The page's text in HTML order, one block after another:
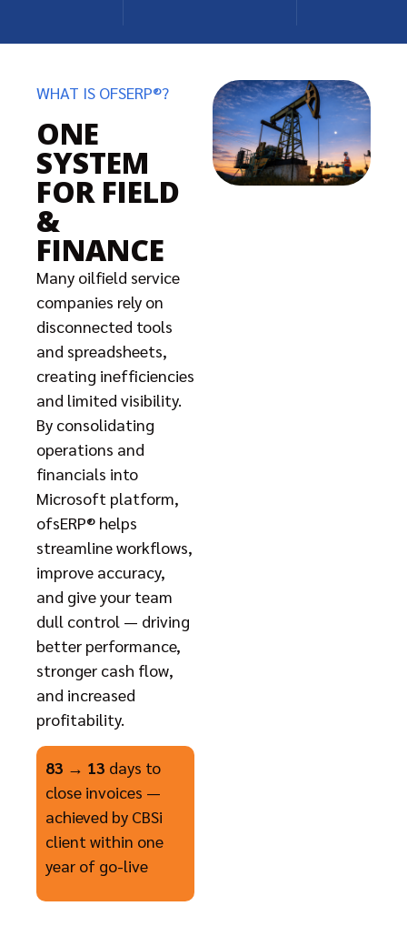
WHAT IS OFSERP®?
ONE
SYSTEM
FOR FIELD
&
FINANCE
Many oilfield service
companies rely on
disconnected tools
and spreadsheets,
creating inefficiencies
and limited visibility.
By consolidating
operations and
financials into
Microsoft platform,
ofsERP® helps
streamline workflows,
improve accuracy,
and give your team
dull control — driving
better performance,
stronger cash flow,
and increased
profitability.
83 → 13 days to
close invoices —
achieved by CBSi
client within one
year of go-live